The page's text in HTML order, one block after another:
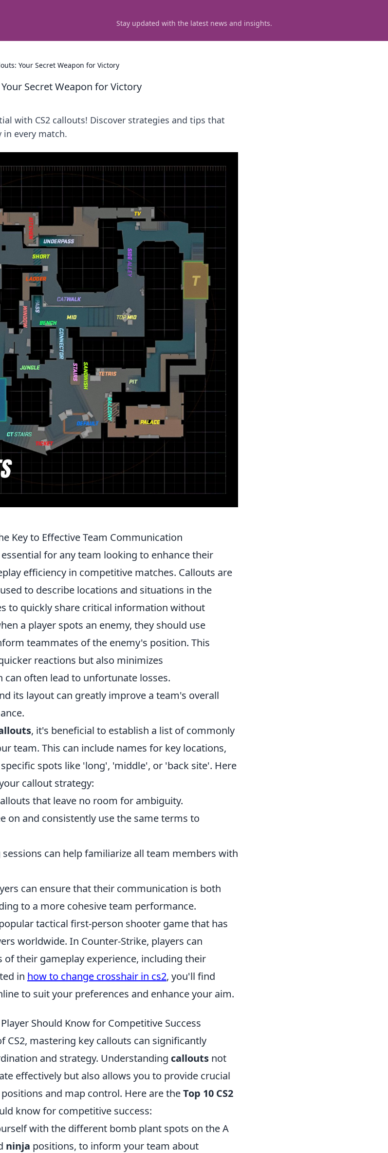
Stay updated with the latest news and insights.
Your Secret Weapon for Victory
Secret Weapon for Victory
with CS2 callouts! Discover strategies and tips that
every match.
Key to Effective Team Communication
essential for any team looking to enhance their
efficiency in competitive matches. Callouts are
to describe locations and situations in the
to quickly share critical information without
a player spots an enemy, they should use
teammates of the enemy's position. This
reactions but also minimizes
often lead to unfortunate losses.
its layout can greatly improve a team's overall
, it's beneficial to establish a list of commonly
team. This can include names for key locations,
spots like 'long', 'middle', or 'back site'. Here
callout strategy:
that leave no room for ambiguity.
on and consistently use the same terms to
can help familiarize all team members with
can ensure that their communication is both
to a more cohesive team performance.
tactical first-person shooter game that has
worldwide. In Counter-Strike, players can
of their gameplay experience, including their
in how to change crosshair in cs2, you'll find
to suit your preferences and enhance your aim.
Should Know for Competitive Success
mastering key callouts can significantly
and strategy. Understanding callouts not
effectively but also allows you to provide crucial
and map control. Here are theTop 10 CS2
know for competitive success:
with the different bomb plant spots on the A
ninja positions, to inform your team about